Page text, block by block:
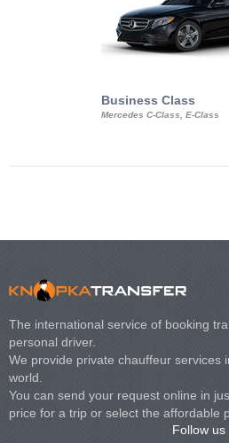
Business Class
Mercedes C-Class, E-Class
The international service of booking
personal driver.
We provide private chauffeur services
world.
You can send your request online in
price for a trip or select the affordable
Follow us